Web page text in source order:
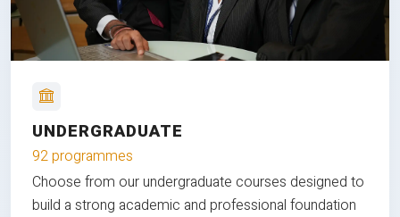
UNDERGRADUATE
92 programmes
Choose from our undergraduate courses designed to
build a strong academic and professional foundation